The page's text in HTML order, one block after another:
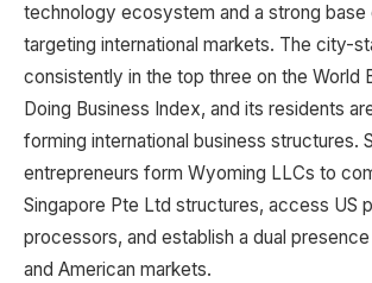
technology ecosystem and a strong base
targeting international markets. The city-
consistently in the top three on the World
Doing Business Index, and its residents
forming international business structures.
entrepreneurs form Wyoming LLCs to
Singapore Pte Ltd structures, access US
processors, and establish a dual
and American markets.